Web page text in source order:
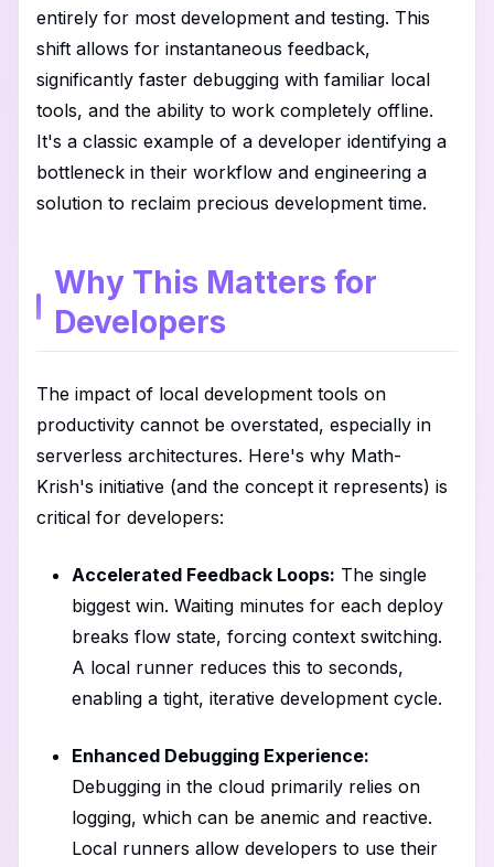
entirely for most development and testing. This
shift allows for instantaneous feedback,
significantly faster debugging with familiar local
tools, and the ability to work completely offline.
It's a classic example of a developer identifying a
bottleneck in their workflow and engineering a
solution to reclaim precious development time.
Why This Matters for
Developers
The impact of local development tools on
productivity cannot be overstated, especially in
serverless architectures. Here's why Math-
Krish's initiative (and the concept it represents) is
critical for developers:
Accelerated Feedback Loops: The single
biggest win. Waiting minutes for each deploy
breaks flow state, forcing context switching.
A local runner reduces this to seconds,
enabling a tight, iterative development cycle.
Enhanced Debugging Experience:
Debugging in the cloud primarily relies on
logging, which can be anemic and reactive.
Local runners allow developers to use their